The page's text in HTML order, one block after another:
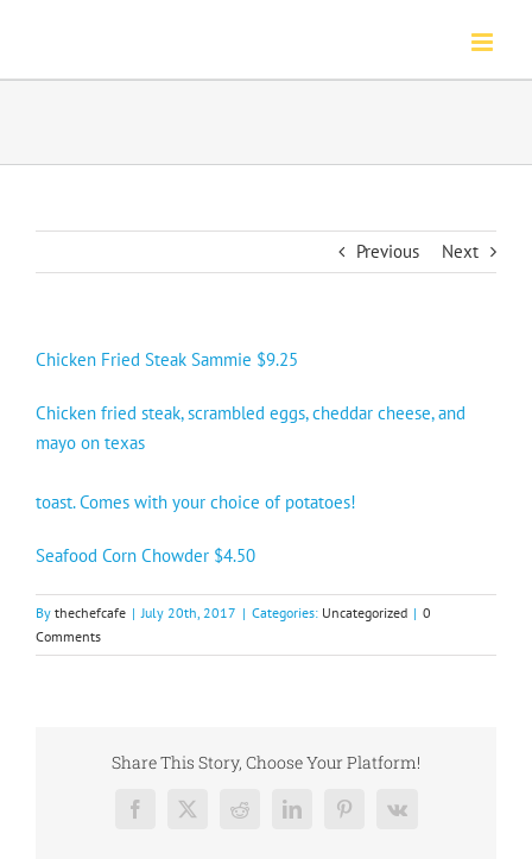
content
Previous Next
Chicken Fried Steak Sammie $9.25
Chicken fried steak, scrambled eggs, cheddar cheese, and
mayo on texas
toast. Comes with your choice of potatoes!
Seafood Corn Chowder $4.50
By thechefcafe | July 20th, 2017 | Categories: Uncategorized | 0
Comments
Share This Story, Choose Your Platform!
Facebook
X RedditLinkedInPinterest
Vk